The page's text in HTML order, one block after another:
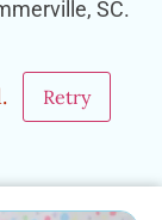
SC.
Retry